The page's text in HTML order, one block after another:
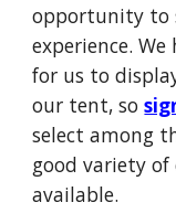
opportunity to
experience. We
for us to
our tent, so
select among
good variety of
available.